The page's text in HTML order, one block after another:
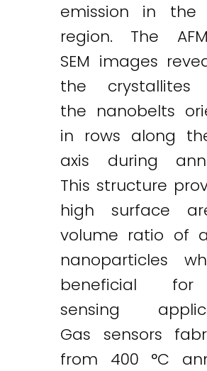
emission in the
region. The
SEM images
the crystallites
the nanobelts
in rows along
axis during
This structure
high surface
volume ratio of
nanoparticles
beneficial
sensing
Gas sensors
from 400 °C